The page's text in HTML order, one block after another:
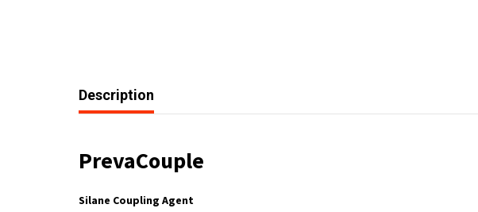
Description
PrevaCouple
Silane Coupling Agent